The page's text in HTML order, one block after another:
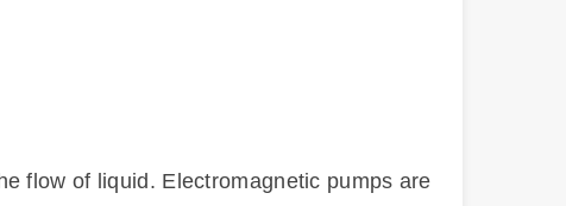
flow of liquid. Electromagnetic pumps are